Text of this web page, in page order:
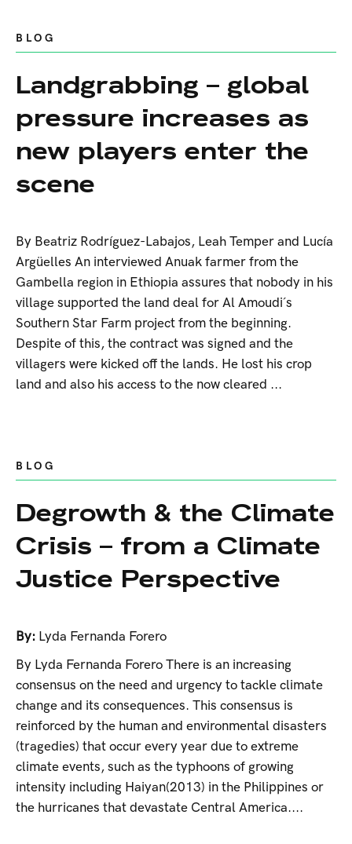
BLOG
Landgrabbing – global
pressure increases as
new players enter the
scene
By Beatriz Rodríguez-Labajos, Leah Temper and Lucía
Argüelles An interviewed Anuak farmer from the
Gambella region in Ethiopia assures that nobody in his
village supported the land deal for Al Amoudi´s
Southern Star Farm project from the beginning.
Despite of this, the contract was signed and the
villagers were kicked off the lands. He lost his crop
land and also his access to the now cleared ...
BLOG
Degrowth & the Climate
Crisis – from a Climate
Justice Perspective
By: Lyda Fernanda Forero
By Lyda Fernanda Forero There is an increasing
consensus on the need and urgency to tackle climate
change and its consequences. This consensus is
reinforced by the human and environmental disasters
(tragedies) that occur every year due to extreme
climate events, such as the typhoons of growing
intensity including Haiyan(2013) in the Philippines or
the hurricanes that devastate Central America....